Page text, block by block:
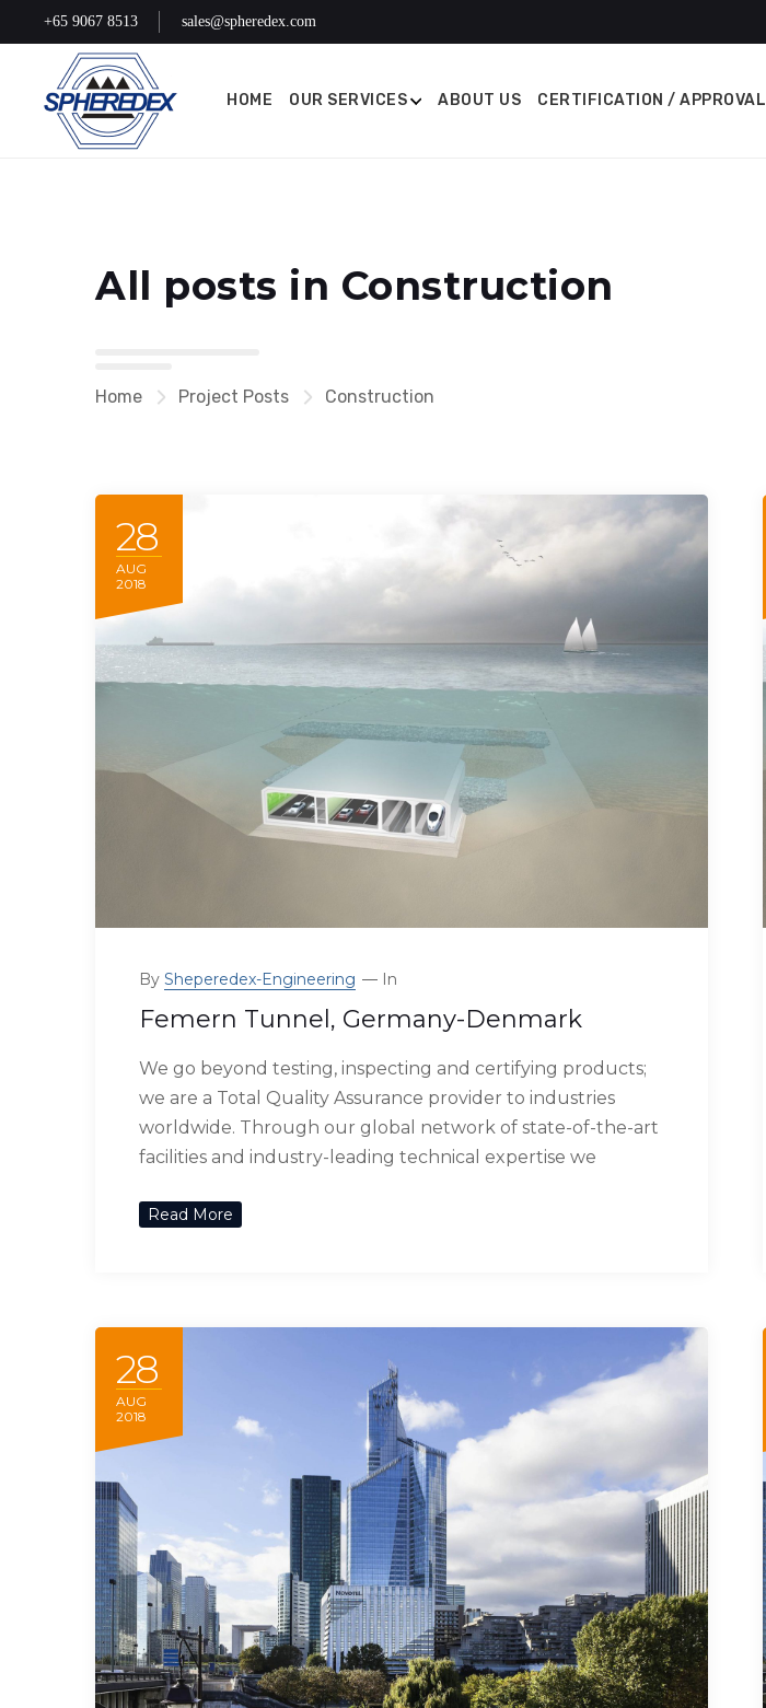
+65 9067 8513 sales@spheredex.com
HOME OUR SERVICES ABOUT US CERTIFICATION / APPROVAL
All posts in Construction
Home Project Posts Construction
28
AUG
2018
By Sheperedex-Engineering In
Femern Tunnel, Germany-Denmark
We go beyond testing, inspecting and certifying products;
we are a Total Quality Assurance provider to industries
worldwide. Through our global network of state-of-the-art
facilities and industry-leading technical expertise we
Read More
28
AUG
2018